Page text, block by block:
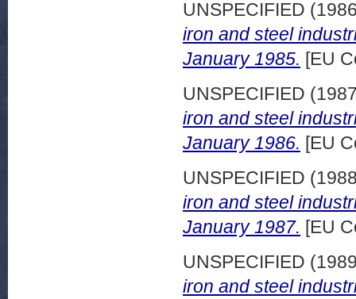
UNSPECIFIED
iron and steel
January 1985. [EU
UNSPECIFIED
iron and steel
January 1986. [EU
UNSPECIFIED
iron and steel
January 1987. [EU
UNSPECIFIED
iron and steel